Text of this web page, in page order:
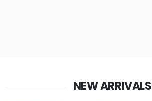
NEW ARRIVALS